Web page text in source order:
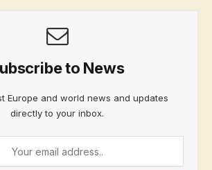
to News
Europe and world news and updates
directly to your inbox.